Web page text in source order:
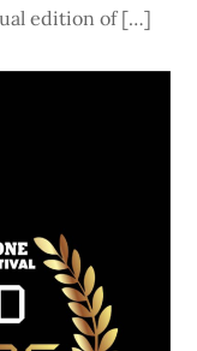
edition of […]